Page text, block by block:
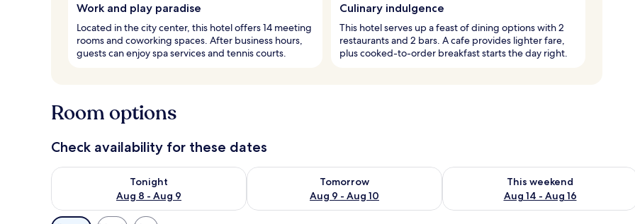
Work and play paradise
Located in the city center, this hotel offers 14 meeting
rooms and coworking spaces. After business hours,
guests can enjoy spa services and tennis courts.
Culinary indulgence
This hotel serves up a feast of dining options with 2
restaurants and 2 bars. A cafe provides lighter fare,
plus cooked-to-order breakfast starts the day right.
Room options
Check availability for these dates
Tonight
Aug 8 - Aug 9
Check availability for tonight Aug 8 - Aug 9
Tomorrow
Aug 9 - Aug 10
Check availability for tomorrow Aug 9 - Aug 10
This weekend
Aug 14 - Aug 16
Check availability for this weekend